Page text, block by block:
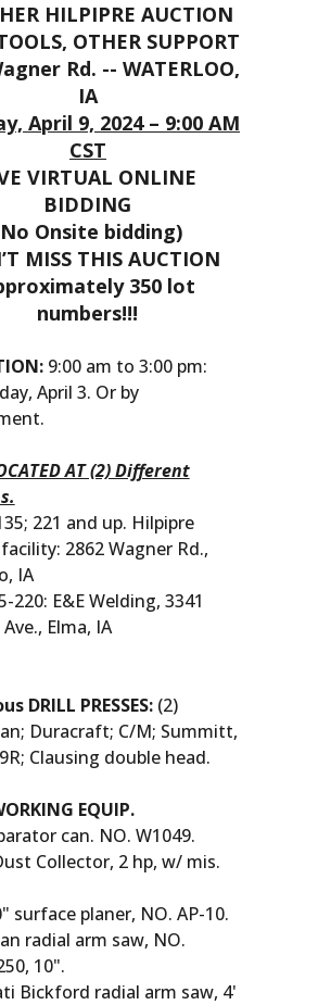
HILPIPRE AUCTION
OTHER SUPPORT
Rd. -- WATERLOO,
IA
April 9, 2024 – 9:00 AM
CST
VIRTUAL ONLINE
BIDDING
Onsite bidding)
MISS THIS AUCTION
350 lot
numbers!!!
9:00 am to 3:00 pm:
April 3. Or by
AT (2) Different
221 and up. Hilpipre
2862 Wagner Rd.,
IA
220: E&E Welding, 3341
Elma, IA
DRILL PRESSES: (2)
Duracraft; C/M; Summitt,
Clausing double head.
EQUIP.
can. NO. W1049.
Collector, 2 hp, w/ mis.
surface planer, NO. AP-10.
radial arm saw, NO.
10".
Bickford radial arm saw, 4'